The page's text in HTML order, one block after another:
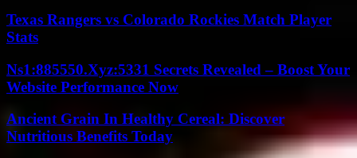
Texas Rangers vs Colorado Rockies Match Player
Stats
Ns1:885550.Xyz:5331 Secrets Revealed – Boost Your
Website Performance Now
Ancient Grain In Healthy Cereal: Discover
Nutritious Benefits Today